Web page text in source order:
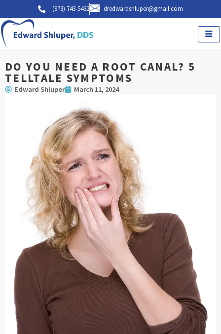
to
content
(973) 743-5432 dredwardshluper@gmail.com
DO YOU NEED A ROOT CANAL? 5
TELLTALE SYMPTOMS
Edward Shluper March 11, 2024